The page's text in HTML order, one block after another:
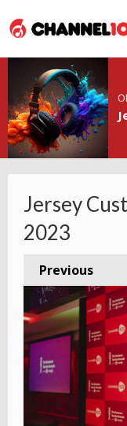
Jersey
2023
Previous